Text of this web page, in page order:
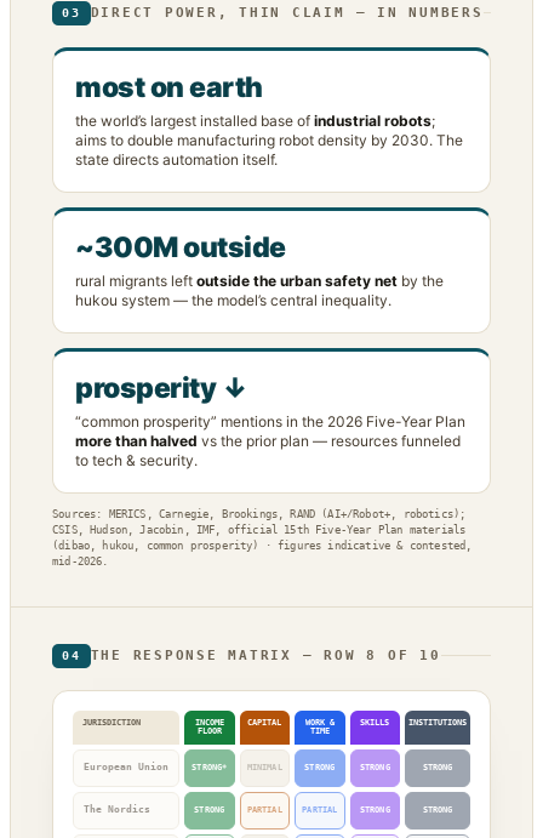
03 DIRECT POWER, THIN CLAIM — IN NUMBERS
most on earth
the world’s largest installed base of industrial robots;
aims to double manufacturing robot density by 2030. The
state directs automation itself.
~300M outside
rural migrants left outside the urban safety net by the
hukou system — the model’s central inequality.
prosperity ↓
“common prosperity” mentions in the 2026 Five-Year Plan
more than halved vs the prior plan — resources funneled
to tech & security.
Sources: MERICS, Carnegie, Brookings, RAND (AI+/Robot+, robotics);
CSIS, Hudson, Jacobin, IMF, official 15th Five-Year Plan materials
(dibao, hukou, common prosperity) · figures indicative & contested,
mid-2026.
04 THE RESPONSE MATRIX — ROW 8 OF 10
JURISDICTION
INCOME
FLOOR
CAPITAL
WORK &
TIME
SKILLS INSTITUTIONS
European Union STRONG* MINIMAL STRONG STRONG STRONG
The Nordics STRONG PARTIAL PARTIAL STRONG STRONG